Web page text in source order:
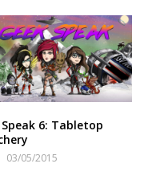
Speak 6: Tabletop
03/05/2015